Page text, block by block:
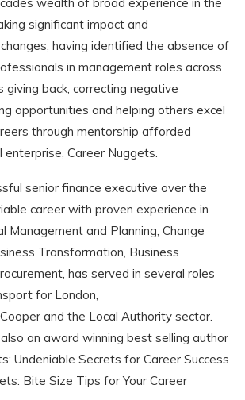
significant impact and
having identified the absence of
in management roles across
giving back, correcting negative
opportunities and helping others excel
through mentorship afforded
enterprise, Career Nuggets.
senior finance executive over the
career with proven experience in
Management and Planning, Change
Transformation, Business
has served in several roles
for London,
and the Local Authority sector.
an award winning best selling author
Undeniable Secrets for Career Success
Bite Size Tips for Your Career